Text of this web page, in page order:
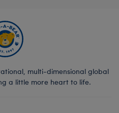
multi-dimensional global
a little more heart to life.